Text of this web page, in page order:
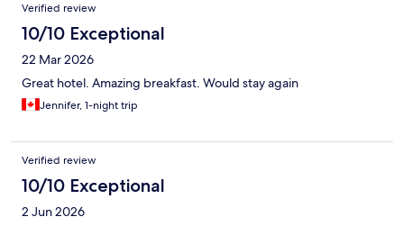
Verified review
10/10 Exceptional
22 Mar 2026
Great hotel. Amazing breakfast. Would stay again
Jennifer, 1-night trip
Verified review
10/10 Exceptional
2 Jun 2026